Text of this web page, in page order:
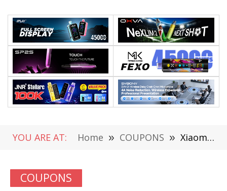
YOU ARE AT: Home » COUPONS » Xiaomi Poco X3 Smartphone 4G Smartphone 6.67 inch in Just $249 @Gearbest
COUPONS